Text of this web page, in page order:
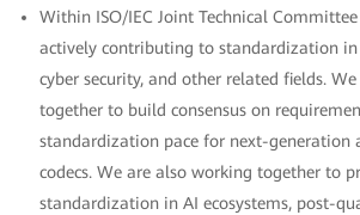
Within ISO/IEC Joint Technical
actively contributing to standardization in
cyber security, and other related fields.
together to build consensus on
standardization pace for next-generation
codecs. We are also working together to
standardization in AI ecosystems, post-